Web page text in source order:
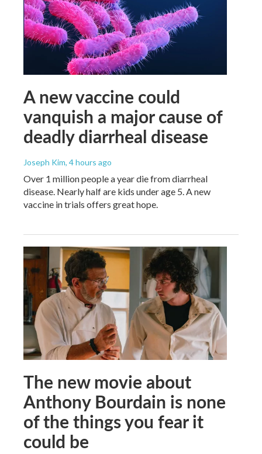
A new vaccine could
vanquish a major cause of
deadly diarrheal disease
Joseph Kim, 4 hours ago
Over 1 million people a year die from diarrheal
disease. Nearly half are kids under age 5. A new
vaccine in trials offers great hope.
The new movie about
Anthony Bourdain is none
of the things you fear it
could be